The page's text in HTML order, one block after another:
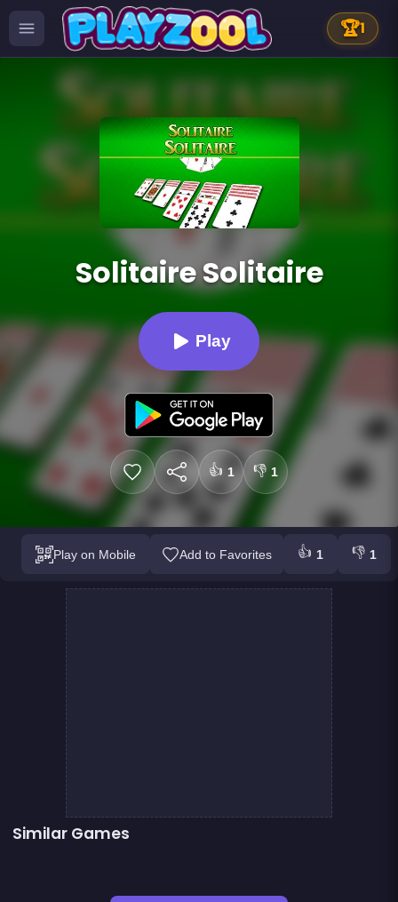
🏆1
Solitaire Solitaire
Play
👍 1 👎 1
Play on Mobile Add to Favorites 👍 1 👎 1
Similar Games
Mahjong Mahjong